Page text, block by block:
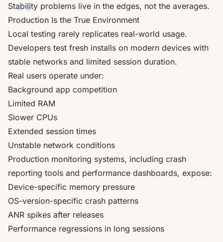
Stability problems live in the edges, not the averages.
Production Is the True Environment
Local testing rarely replicates real-world usage.
Developers test fresh installs on modern devices with
stable networks and limited session duration.
Real users operate under:
Background app competition
Limited RAM
Slower CPUs
Extended session times
Unstable network conditions
Production monitoring systems, including crash
reporting tools and performance dashboards, expose:
Device-specific memory pressure
OS-version-specific crash patterns
ANR spikes after releases
Performance regressions in long sessions